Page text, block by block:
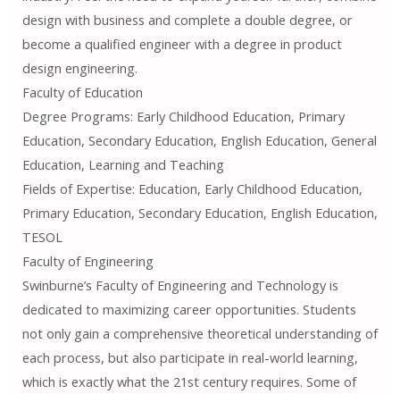
design with business and complete a double degree, or
become a qualified engineer with a degree in product
design engineering.
Faculty of Education
Degree Programs: Early Childhood Education, Primary
Education, Secondary Education, English Education, General
Education, Learning and Teaching
Fields of Expertise: Education, Early Childhood Education,
Primary Education, Secondary Education, English Education,
TESOL
Faculty of Engineering
Swinburne’s Faculty of Engineering and Technology is
dedicated to maximizing career opportunities. Students
not only gain a comprehensive theoretical understanding of
each process, but also participate in real-world learning,
which is exactly what the 21st century requires. Some of